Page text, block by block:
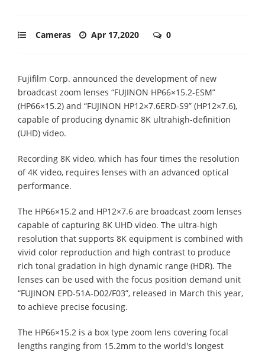
Cameras Apr 17,2020 0
Fujifilm Corp. announced the development of new
broadcast zoom lenses “FUJINON HP66×15.2-ESM”
(HP66×15.2) and “FUJINON HP12×7.6ERD-S9” (HP12×7.6),
capable of producing dynamic 8K ultrahigh-definition
(UHD) video.
Recording 8K video, which has four times the resolution
of 4K video, requires lenses with an advanced optical
performance.
The HP66×15.2 and HP12×7.6 are broadcast zoom lenses
capable of capturing 8K UHD video. The ultra-high
resolution that supports 8K equipment is combined with
vivid color reproduction and high contrast to produce
rich tonal gradation in high dynamic range (HDR). The
lenses can be used with the focus position demand unit
“FUJINON EPD-51A-D02/F03”, released in March this year,
to achieve precise focusing.
The HP66×15.2 is a box type zoom lens covering focal
lengths ranging from 15.2mm to the world's longest